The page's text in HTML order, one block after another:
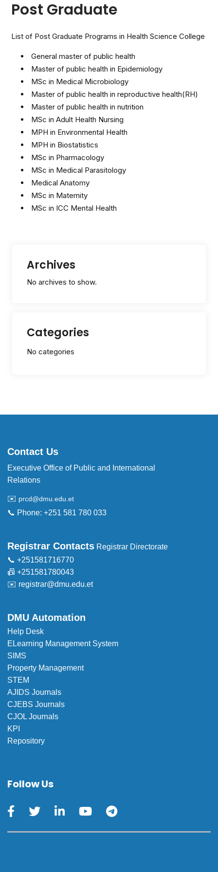
Post Graduate
List of Post Graduate Programs in Health Science College
General master of public health
Master of public health in Epidemiology
MSc in Medical Microbiology
Master of public health in reproductive health(RH)
Master of public health in nutrition
MSc in Adult Health Nursing
MPH in Environmental Health
MPH in Biostatistics
MSc in Pharmacology
MSc in Medical Parasitology
Medical Anatomy
MSc in Maternity
MSc in ICC Mental Health
Archives
No archives to show.
Categories
No categories
Contact Us
Executive Office of Public and International
Relations
✉️ prcd@dmu.edu.et
📞 Phone: +251 581 780 033
Registrar Contacts Registrar Directorate
📞 +251581716770
📠 +251581780043
✉️ registrar@dmu.edu.et
DMU Automation
Help Desk
ELearning Management System
SIMS
Property Management
STEM
AJIDS Journals
CJEBS Journals
CJOL Journals
KPI
Repository
Follow Us